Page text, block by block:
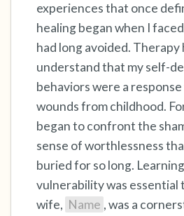
experiences that once
healing began when I
had long avoided. Therapy
understand that my self-
behaviors were a
wounds from childhood.
began to confront the
sense of worthlessness
buried for so long.
vulnerability was essential
wife, Name , was a
5 – things you can see
the room and out of the
4 – things you can feel
that you can touch?)
3 – things you can hear
2 – things you can smell
1 – thing you like about